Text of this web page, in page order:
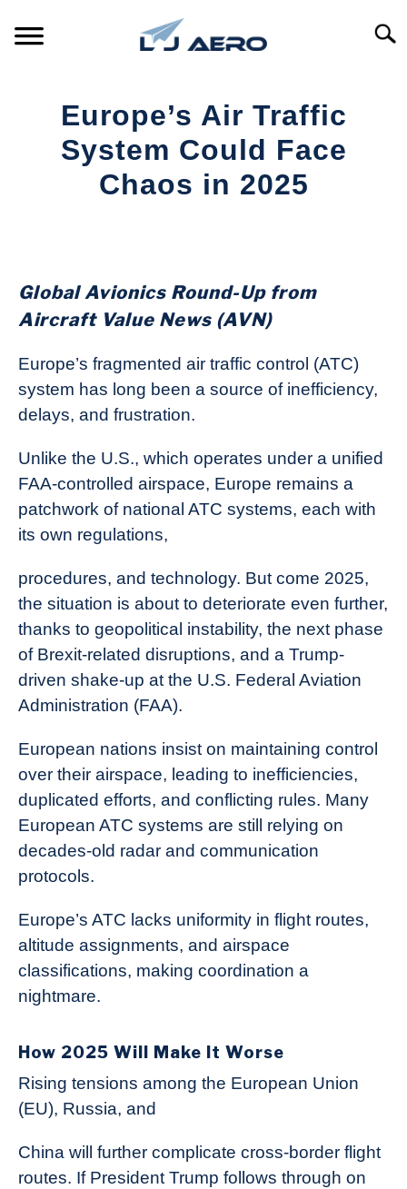
PRODUCTS
REFERENCE
Europe’s Air Traffic
System Could Face
Chaos in 2025
in
Global Avionics Round-Up from
Aircraft Value News (AVN)
Europe’s fragmented air traffic control (ATC)
system has long been a source of inefficiency,
delays, and frustration.
Unlike the U.S., which operates under a unified
FAA-controlled airspace, Europe remains a
patchwork of national ATC systems, each with
its own regulations,
procedures, and technology. But come 2025,
the situation is about to deteriorate even further,
thanks to geopolitical instability, the next phase
of Brexit-related disruptions, and a Trump-
driven shake-up at the U.S. Federal Aviation
Administration (FAA).
European nations insist on maintaining control
over their airspace, leading to inefficiencies,
duplicated efforts, and conflicting rules. Many
European ATC systems are still relying on
decades-old radar and communication
protocols.
Europe’s ATC lacks uniformity in flight routes,
altitude assignments, and airspace
classifications, making coordination a
nightmare.
How 2025 Will Make It Worse
Rising tensions among the European Union
(EU), Russia, and
China will further complicate cross-border flight
routes. If President Trump follows through on